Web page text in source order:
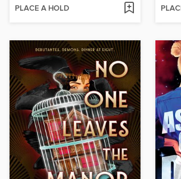
PLACE A HOLD